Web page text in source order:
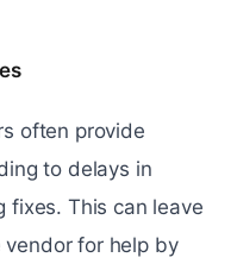
often provide
to delays in
fixes. This can leave
for help by